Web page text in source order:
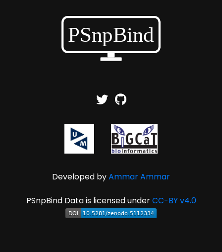
Developed byAmmar Ammar
PSnpBind Data is licensed underCC-BY v4.0